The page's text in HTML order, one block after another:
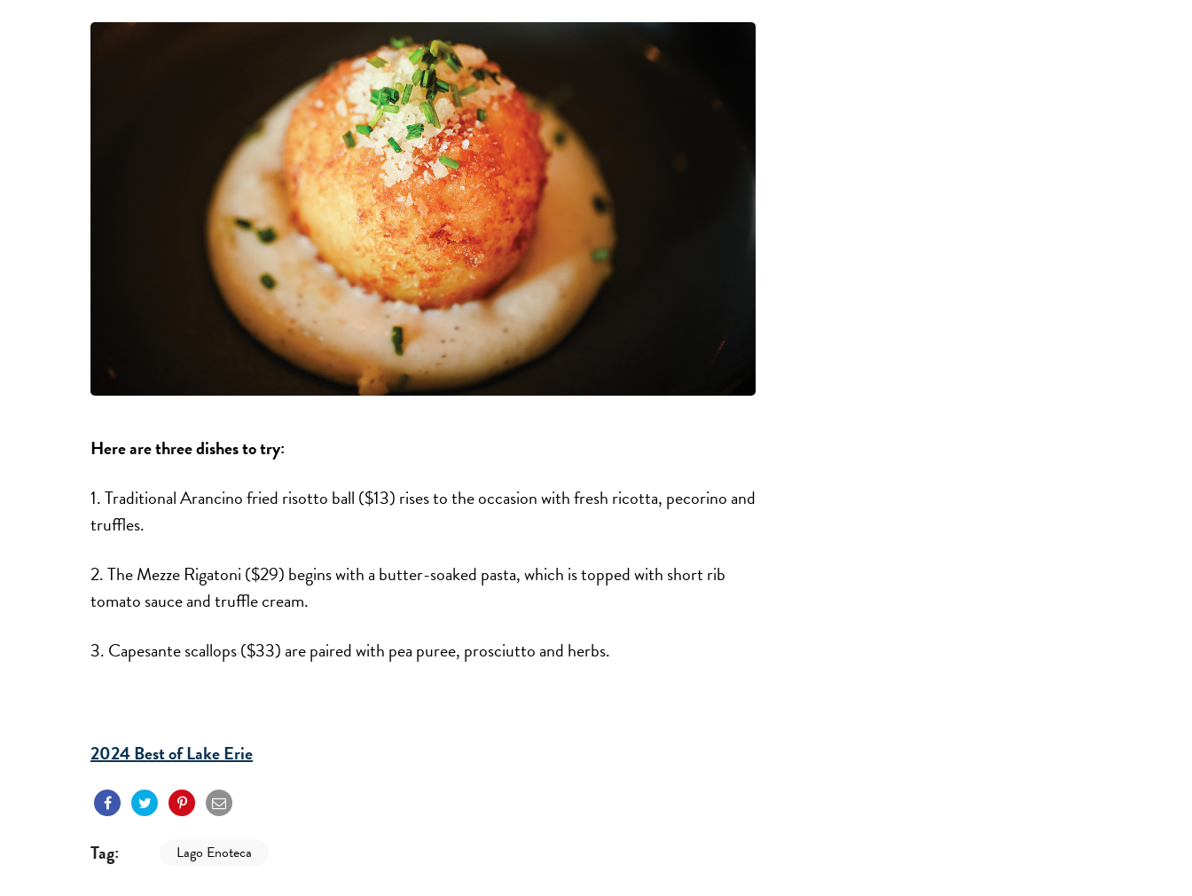
Here are three dishes to try:
1. Traditional Arancino fried risotto ball ($13) rises to the occasion with fresh ricotta, pecorino and
truffles.
2. The Mezze Rigatoni ($29) begins with a butter-soaked pasta, which is topped with short rib
tomato sauce and truffle cream.
3. Capesante scallops ($33) are paired with pea puree, prosciutto and herbs.
2024 Best of Lake Erie
Tag: Lago Enoteca